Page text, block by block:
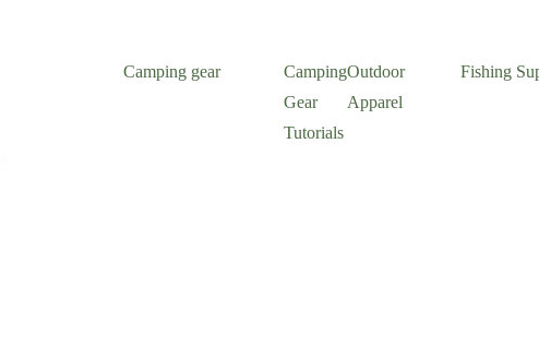
Camping gear
Camping
Gear
Tutorials
Outdoor
Apparel
Fishing